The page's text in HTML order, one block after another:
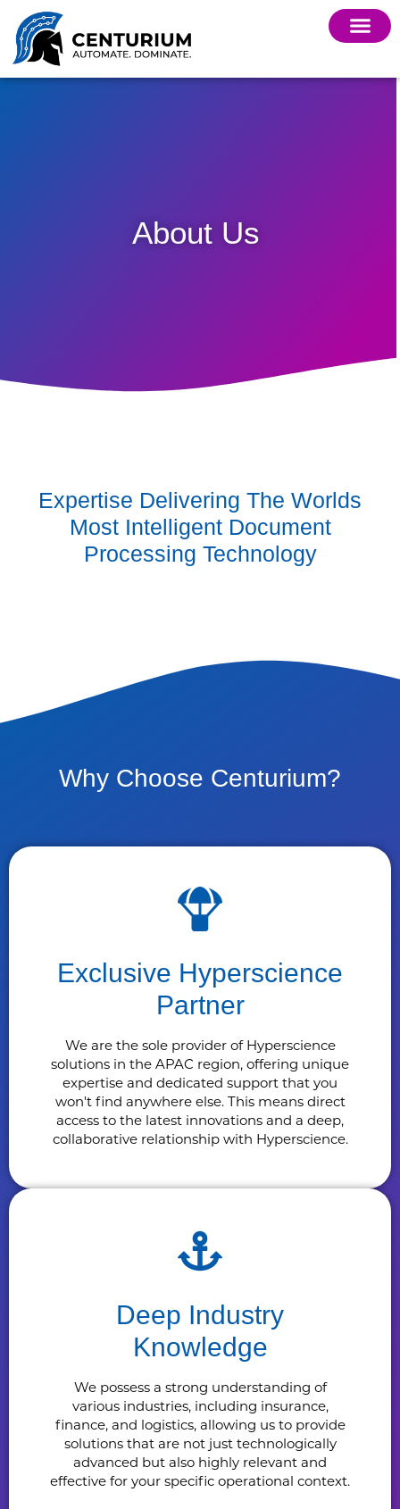
About Us
Expertise Delivering The Worlds
Most Intelligent Document
Processing Technology
Why Choose Centurium?
Exclusive Hyperscience
Partner
We are the sole provider of Hyperscience
solutions in the APAC region, offering unique
expertise and dedicated support that you
won't find anywhere else. This means direct
access to the latest innovations and a deep,
collaborative relationship with Hyperscience.
Deep Industry
Knowledge
We possess a strong understanding of
various industries, including insurance,
finance, and logistics, allowing us to provide
solutions that are not just technologically
advanced but also highly relevant and
effective for your specific operational context.